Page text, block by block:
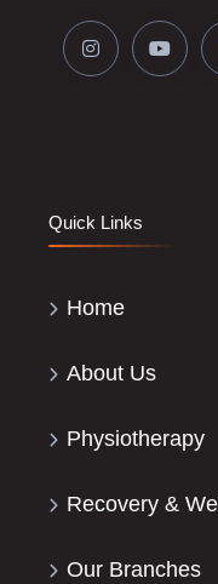
Quick Links
Home
About Us
Physiotherapy
Recovery &
Our Branches